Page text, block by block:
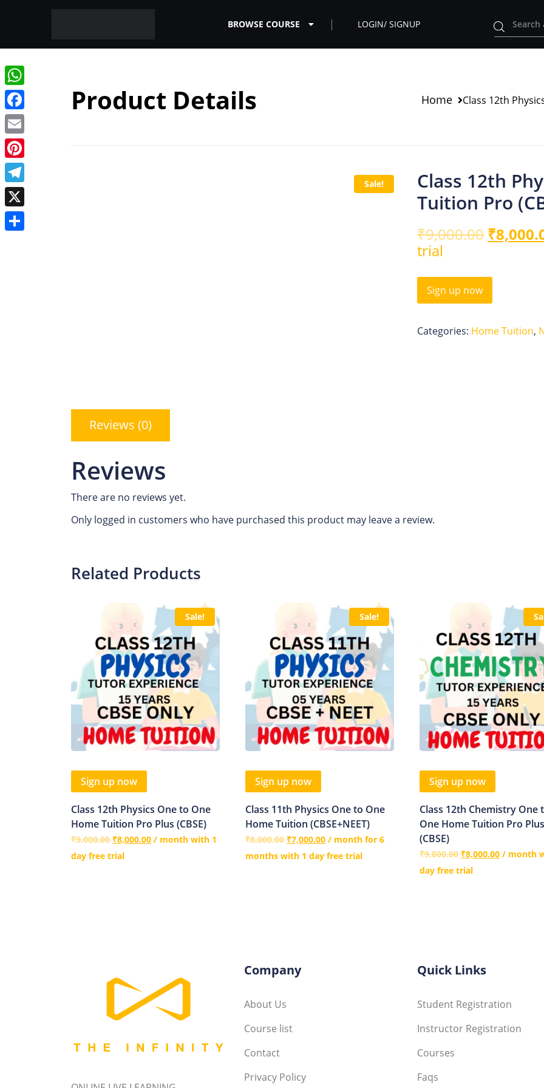
BROWSE COURSE LOGIN/ SIGNUP
Product Details Home Class 12th
Sale!
Class 12th
Tuition Pro
₹9,000.00 ₹
trial
Sign up now
Categories: Home Tuition,
Reviews (0)
Reviews
There are no reviews yet.
Only logged in customers who have purchased this product may leave a review.
Related Products
Sale!
Sign up now
Class 12th Physics One to One
Home Tuition Pro Plus (CBSE)
₹9,000.00 ₹8,000.00 / month with 1
day free trial
Sale!
Sign up now
Class 11th Physics One to One
Home Tuition (CBSE+NEET)
₹8,000.00 ₹7,000.00 / month for 6
months with 1 day free trial
Sign up now
Class 12th Chemistry One
One Home Tuition Pro Plus
(CBSE)
₹9,000.00 ₹8,000.00 / month
day free trial
Company
About Us
Course list
Contact
Privacy Policy
Quick Links
Student Registration
Instructor Registration
Courses
Faqs
WhatsApp
Facebook
Email
Pinterest
Telegram
X